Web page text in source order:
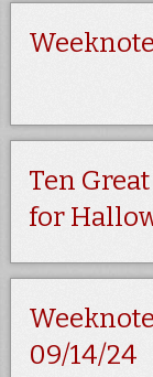
Ten
for
09/14/24